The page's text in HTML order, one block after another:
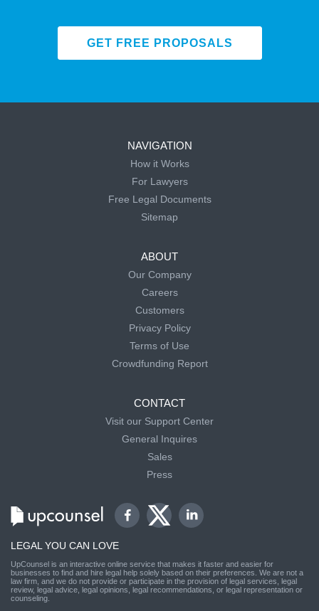
GET FREE PROPOSALS
NAVIGATION
How it Works
For Lawyers
Free Legal Documents
Sitemap
ABOUT
Our Company
Careers
Customers
Privacy Policy
Terms of Use
Crowdfunding Report
CONTACT
Visit our Support Center
General Inquires
Sales
Press
LEGAL YOU CAN LOVE
UpCounsel is an interactive online service that makes it faster and easier for
businesses to find and hire legal help solely based on their preferences. We are not a
law firm, and we do not provide or participate in the provision of legal services, legal
review, legal advice, legal opinions, legal recommendations, or legal representation or
counseling.